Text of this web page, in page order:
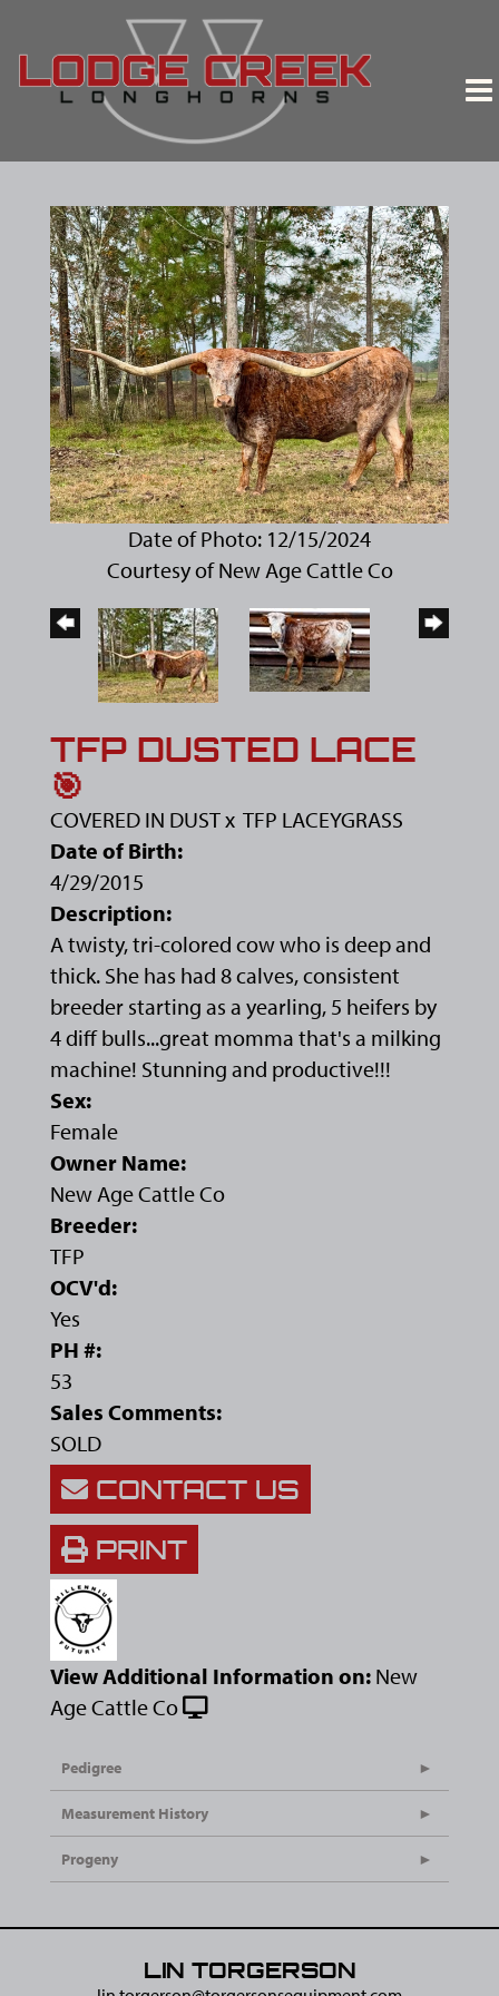
Date of Photo: 12/15/2024
Courtesy of New Age Cattle Co
TFP DUSTED LACE
🎯
COVERED IN DUSTx TFP LACEYGRASS
Date of Birth:
4/29/2015
Description:
A twisty, tri-colored cow who is deep and
thick. She has had 8 calves, consistent
breeder starting as a yearling, 5 heifers by
4 diff bulls...great momma that's a milking
machine! Stunning and productive!!!
Sex:
Female
Owner Name:
New Age Cattle Co
Breeder:
TFP
OCV'd:
Yes
PH #:
53
Sales Comments:
SOLD
CONTACT US
PRINT
View Additional Information on: New
Age Cattle Co
Pedigree
Measurement History
Progeny
LIN TORGERSON